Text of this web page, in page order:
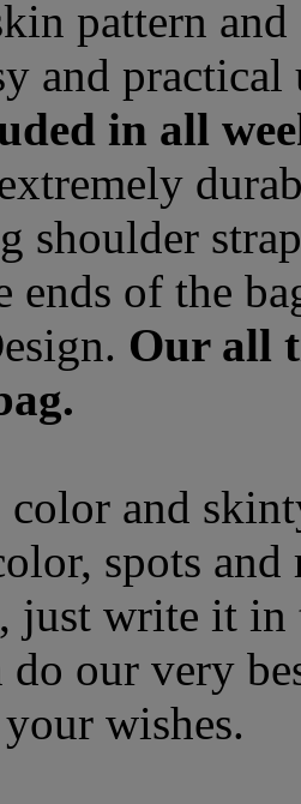
pattern and
and practical
in all
shoulder
ends of the
Our all
color and
spots
just write it in
our very
wishes.